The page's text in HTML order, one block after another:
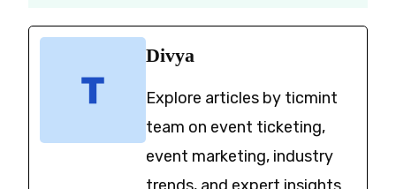
Divya
Explore articles by ticmint
team on event ticketing,
event marketing, industry